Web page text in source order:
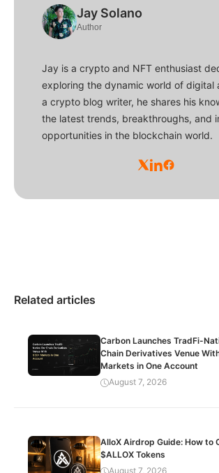
Jay Solano
Author
Jay is a crypto and NFT enthusiast
exploring the dynamic world of digital
a crypto blog writer, he shares his
the latest trends, breakthroughs, and
opportunities in the blockchain world.
Related articles
Carbon Launches TradFi-
Chain Derivatives Venue
Markets in One Account
August 7, 2026
AlloX Airdrop Guide: How to
$ALLOX Tokens
August 7, 2026